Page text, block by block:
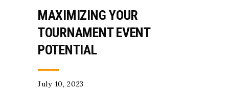
MAXIMIZING YOUR
TOURNAMENT EVENT
POTENTIAL
July 10, 2023